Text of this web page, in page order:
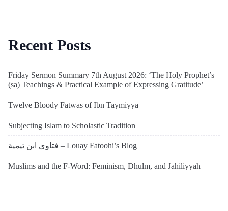
Recent Posts
Friday Sermon Summary 7th August 2026: ‘The Holy Prophet’s
(sa) Teachings & Practical Example of Expressing Gratitude’
Twelve Bloody Fatwas of Ibn Taymiyya
Subjecting Islam to Scholastic Tradition
فتاوى ابن تيمية – Louay Fatoohi’s Blog
Muslims and the F-Word: Feminism, Dhulm, and Jahiliyyah